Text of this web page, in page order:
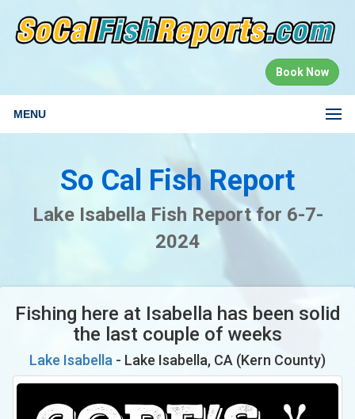
Book Now
MENU
So Cal Fish Report
Lake Isabella Fish Report for 6-7-
2024
Fishing here at Isabella has been solid
the last couple of weeks
Lake Isabella - Lake Isabella, CA (Kern County)